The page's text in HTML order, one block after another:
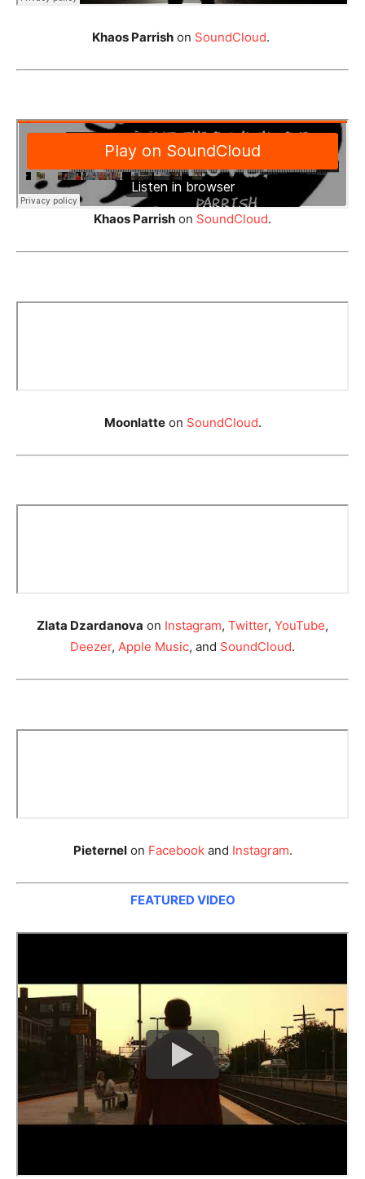
Khaos Parrish on SoundCloud.
Khaos Parrish on SoundCloud.
Moonlatteon SoundCloud.
Zlata Dzardanova on Instagram, Twitter, YouTube,
Deezer, Apple Music, and SoundCloud.
Pieternelon Facebookand Instagram.
FEATURED VIDEO